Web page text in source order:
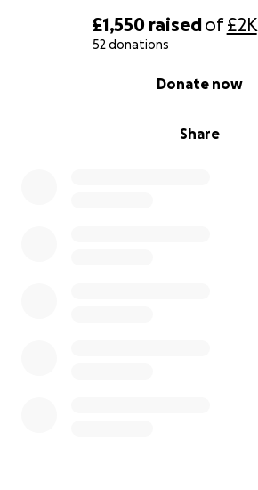
£1,550 raisedof£2K
52 donations
Share
Donate now